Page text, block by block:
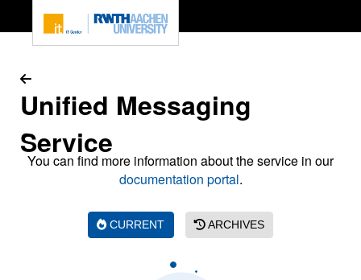
Unified Messaging
Service
You can find more information about the service in our
documentation portal.
CURRENT ARCHIVES